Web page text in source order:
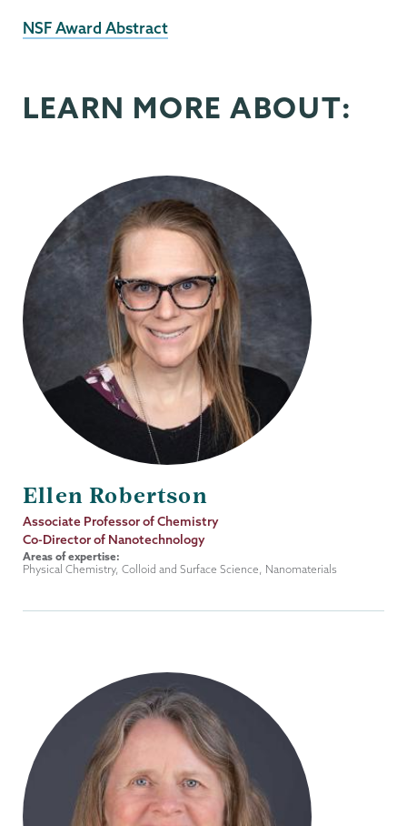
External
NSF Award Abstract
LEARN MORE ABOUT:
Ellen Robertson
Job
Title
Associate Professor of Chemistry
Co-Director of Nanotechnology
Areas of expertise:
Physical Chemistry, Colloid and Surface Science, Nanomaterials